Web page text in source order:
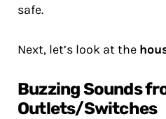
safe.
Next, let’s look at the
Buzzing Sounds
Outlets/Switches